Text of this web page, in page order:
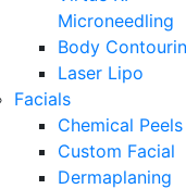
Microneedling
Body
Laser Lipo
Facials
Chemical Peels
Custom Facial
Dermaplaning